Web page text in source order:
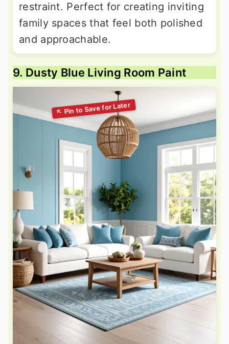
restraint. Perfect for creating inviting
family spaces that feel both polished
and approachable.
9. Dusty Blue Living Room Paint